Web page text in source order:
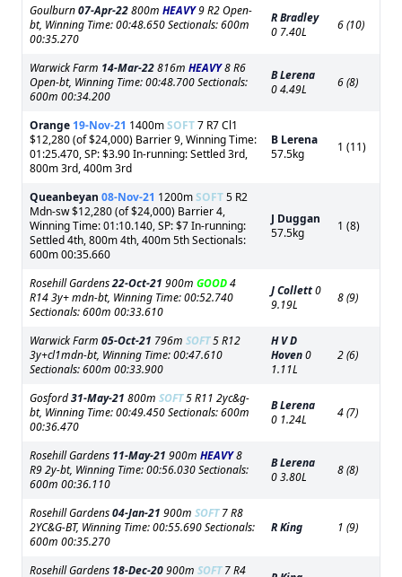
Goulburn07-Apr-22800m HEAVY9 R2 Open-
bt, Winning Time: 00:48.650 Sectionals: 600m
00:35.270
R Bradley
0 7.40L
6 (10)
Warwick Farm 14-Mar-22816m HEAVY8 R6
Open-bt, Winning Time: 00:48.700 Sectionals:
600m 00:34.200
B Lerena
0 4.49L
6 (8)
Orange 19-Nov-21 1400mSOFT7 R7 Cl1
$12,280 (of $24,000) Barrier 9, Winning Time:
01:25.470, SP: $3.90 In-running: Settled 3rd,
800m 3rd, 400m 3rd
B Lerena
57.5kg
1 (11)
Queanbeyan 08-Nov-21 1200mSOFT5 R2
Mdn-sw $12,280 (of $24,000) Barrier 4,
Winning Time: 01:10.140, SP: $7 In-running:
Settled 4th, 800m 4th, 400m 5th Sectionals:
600m 00:35.660
J Duggan
57.5kg
1 (8)
Rosehill Gardens22-Oct-21 900m GOOD4
R14 3y+ mdn-bt, Winning Time: 00:52.740
Sectionals: 600m 00:33.610
J Collett0
9.19L
8 (9)
Warwick Farm 05-Oct-21 796m SOFT5 R12
3y+cl1mdn-bt, Winning Time: 00:47.610
Sectionals: 600m 00:33.900
H V D
Hoven0
1.11L
2 (6)
Gosford31-May-21 800m SOFT5 R11 2yc&g-
bt, Winning Time: 00:49.450 Sectionals: 600m
00:36.470
B Lerena
0 1.24L
4 (7)
Rosehill Gardens 11-May-21 900m HEAVY8
R9 2y-bt, Winning Time: 00:56.030 Sectionals:
600m 00:36.110
B Lerena
0 3.80L
8 (8)
Rosehill Gardens04-Jan-21 900m SOFT7 R8
2YC&G-BT, Winning Time: 00:55.690 Sectionals:
600m 00:35.270
R King 1 (9)
Rosehill Gardens 18-Dec-20900m SOFT7 R4